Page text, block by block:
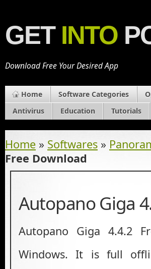
GET INTO
Download Free Your Desired App
Home Software Categories
Antivirus
Education Tutorials
Home » Softwares »
Free Download
Autopano Giga
Autopano Giga 4.4.2
Windows. It is full